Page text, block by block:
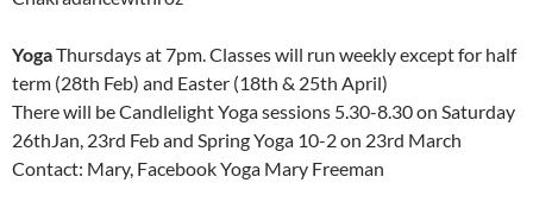
YogaThursdays at 7pm. Classes will run weekly except for half
term (28th Feb) and Easter (18th & 25th April)
There will be Candlelight Yoga sessions 5.30-8.30 on Saturday
26thJan, 23rd Feb and Spring Yoga 10-2 on 23rd March
Contact: Mary, Facebook Yoga Mary Freeman